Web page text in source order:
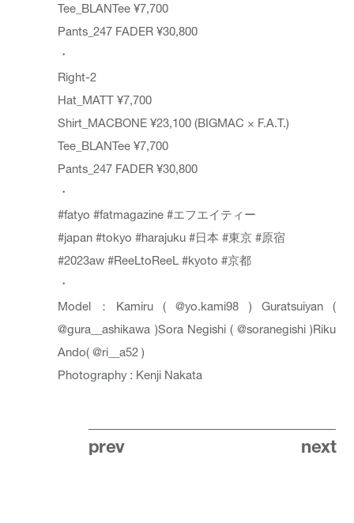
Tee_BLANTee ¥7,700
Pants_247 FADER ¥30,800
・
Right-2
Hat_MATT ¥7,700
Shirt_MACBONE ¥23,100 (BIGMAC × F.A.T.)
Tee_BLANTee ¥7,700
Pants_247 FADER ¥30,800
・
#fatyo #fatmagazine #エフエイティー
#japan #tokyo #harajuku #日本 #東京 #原宿
#2023aw #ReeLtoReeL #kyoto #京都
・
Model：Kamiru (@yo.kami98 ) Guratsuiyan (
@gura__ashikawa )Sora Negishi ( @soranegishi)Riku
Ando(@ri__a52 )
Photography : Kenji Nakata
prev next